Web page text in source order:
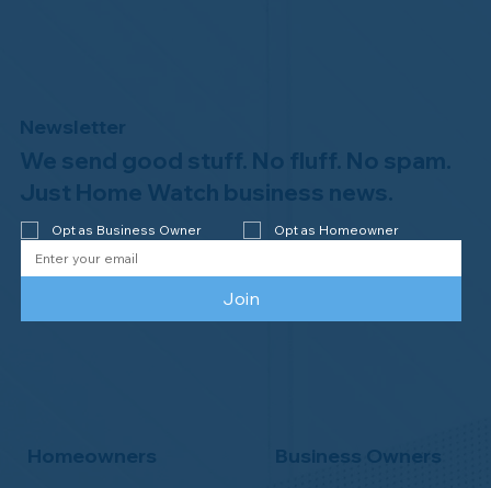
Congratulations to Plan A Home
Watch of Rochester, MI, on its third-
Homeowners Business Owners
Newsletter
We send good stuff. No fluff. No spam.
Just Home Watch business news.
Opt as Business Owner Opt as Homeowner
Join